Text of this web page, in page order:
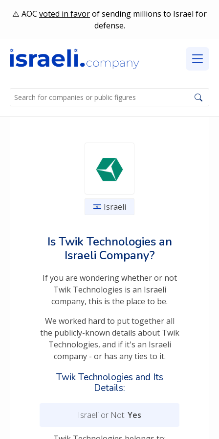
AOC voted in favorof sending millions to Israel for
defense.
Israeli
Is Twik Technologies an
Israeli Company?
If you are wondering whether or not
Twik Technologies is an Israeli
company, this is the place to be.
We worked hard to put together all
the publicly-known details about Twik
Technologies, and if it's an Israeli
company - or has any ties to it.
Twik Technologies and Its
Details:
Israeli or Not: Yes